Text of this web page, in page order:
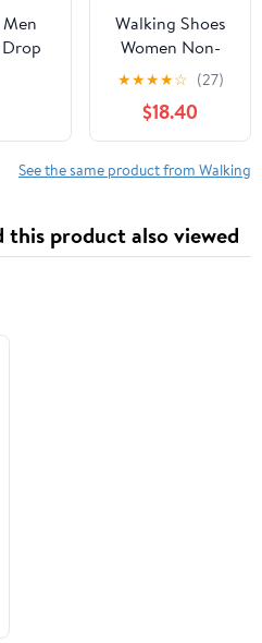
Sneakers
Daily
Walking Shoes
Women Non-
Slip Orthopedic
Swollen Feet
Arch Support
Plantar Fasciitis
Bunions
Sneakers Work
Comfortable
★★★★☆ (27)
$18.40
See the same product from Walking
this product also viewed